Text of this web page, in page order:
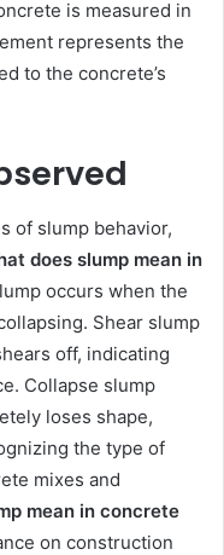
is measured in
represents the
to the concrete’s
of slump behavior,
does slump mean in
occurs when the
Shear slump
off, indicating
Collapse slump
loses shape,
the type of
mixes and
mean in concrete
on construction